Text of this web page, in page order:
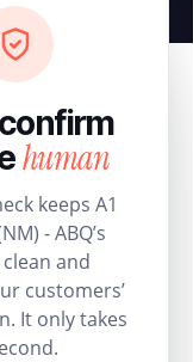
human
keeps A1
- ABQ’s
and
customers’
It only takes